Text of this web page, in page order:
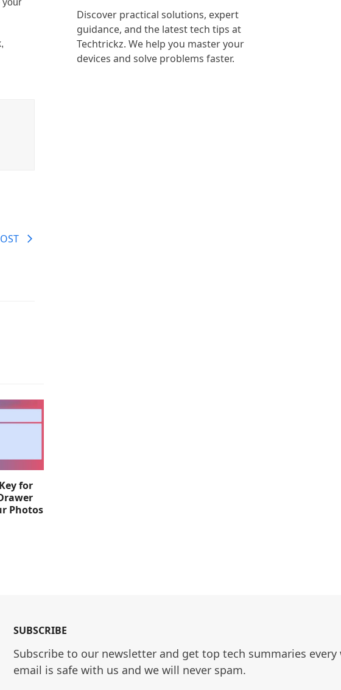
your
for
Photos
Discover practical solutions, expert
guidance, and the latest tech tips at
Techtrickz. We help you master your
devices and solve problems faster.
SUBSCRIBE
Subscribe to our newsletter and get top tech summaries every
email is safe with us and we will never spam.